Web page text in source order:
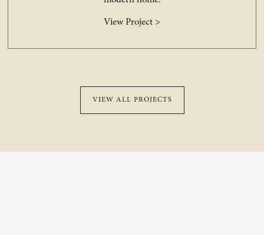
View Project >
VIEW ALL PROJECTS